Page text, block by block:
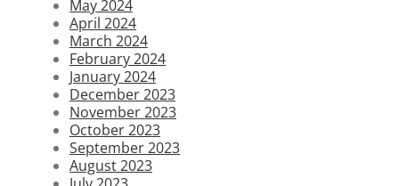
May 2024
April 2024
March 2024
February 2024
January 2024
December 2023
November 2023
October 2023
September 2023
August 2023